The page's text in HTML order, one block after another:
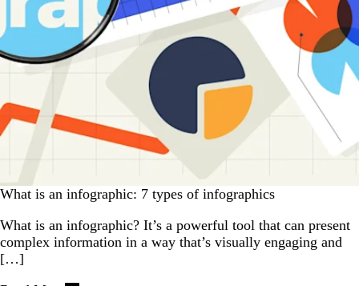
What is an infographic: 7 types of infographics
What is an infographic? It’s a powerful tool that can present
complex information in a way that’s visually engaging and
[…]